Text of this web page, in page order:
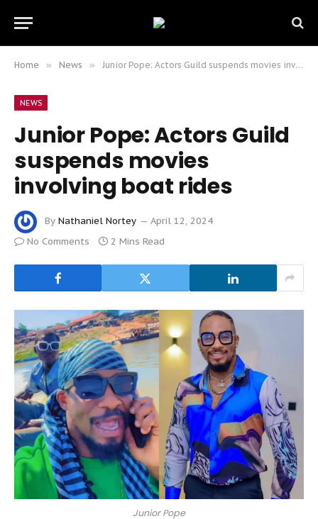
Home » News » Junior Pope: Actors Guild suspends movies involving boat rides
NEWS
Junior Pope: Actors Guild
suspends movies
involving boat rides
By Nathaniel Nortey
April 12, 2024
No Comments
2 Mins Read
Junior Pope